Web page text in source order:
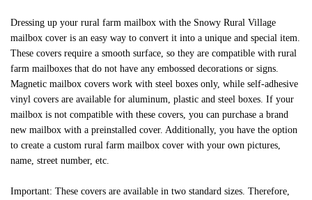
Dressing up your rural farm mailbox with the Snowy Rural Village
mailbox cover is an easy way to convert it into a unique and special item.
These covers require a smooth surface, so they are compatible with rural
farm mailboxes that do not have any embossed decorations or signs.
Magnetic mailbox covers work with steel boxes only, while self-adhesive
vinyl covers are available for aluminum, plastic and steel boxes. If your
mailbox is not compatible with these covers, you can purchase a brand
new mailbox with a preinstalled cover. Additionally, you have the option
to create a custom rural farm mailbox cover with your own pictures,
name, street number, etc.
Important: These covers are available in two standard sizes. Therefore,